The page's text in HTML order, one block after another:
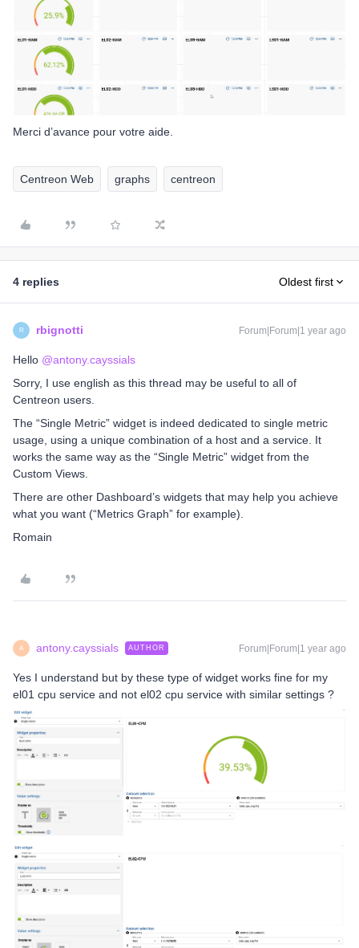
Merci d’avance pour votre aide.
Centreon Web graphs centreon
4 replies Oldest first
R rbignotti Forum|Forum|1 year ago
Hello ​ @antony.cayssials
Sorry, I use english as this thread may be useful to all of
Centreon users.
The “Single Metric” widget is indeed dedicated to single metric
usage, using a unique combination of a host and a service. It
works the same way as the “Single Metric” widget from the
Custom Views.
There are other Dashboard’s widgets that may help you achieve
what you want (“Metrics Graph” for example).
Romain
A antony.cayssials AUTHOR Forum|Forum|1 year ago
Yes I understand but by these type of widget works fine for my
el01 cpu service and not el02 cpu service with similar settings ?